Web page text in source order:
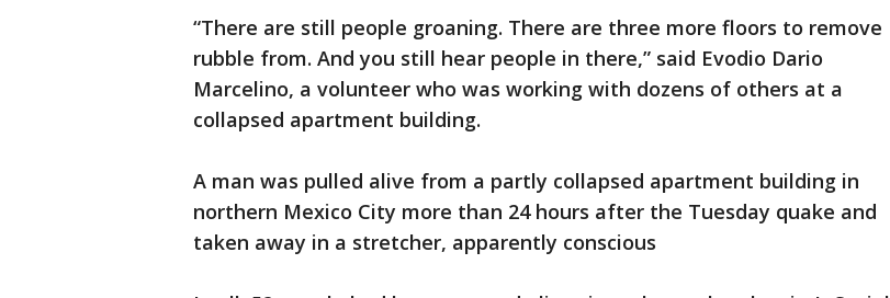
“There are still people groaning. There are three more floors to remove
rubble from. And you still hear people in there,” said Evodio Dario
Marcelino, a volunteer who was working with dozens of others at a
collapsed apartment building.
A man was pulled alive from a partly collapsed apartment building in
northern Mexico City more than 24 hours after the Tuesday quake and
taken away in a stretcher, apparently conscious